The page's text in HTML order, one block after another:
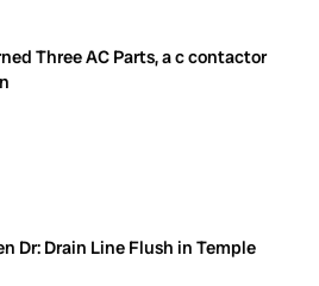
Three AC Parts, a c contactor
Dr: Drain Line Flush in Temple